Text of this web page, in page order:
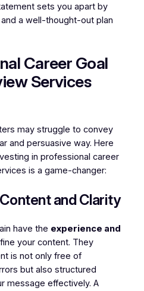
sets you apart by
a well-thought-out plan
Career Goal
Services
may struggle to convey
and persuasive way. Here
in professional career
is a game-changer:
and Clarity
have the experience and
your content. They
is not only free of
but also structured
message effectively. A